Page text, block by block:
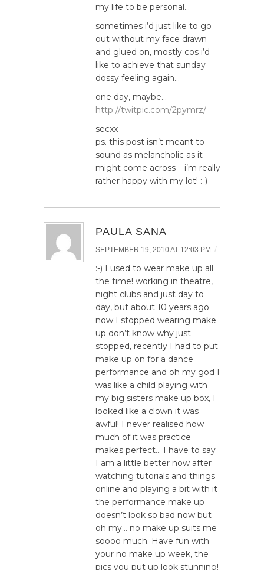
my life to be personal…
sometimes i’d just like to go
out without my face drawn
and glued on, mostly cos i’d
like to achieve that sunday
dossy feeling again…
one day, maybe…
http://twitpic.com/2pymrz/
secxx
ps. this post isn’t meant to
sound as melancholic as it
might come across – i’m really
rather happy with my lot! :-)
PAULA SANA
SEPTEMBER 19, 2010 AT 12:03 PM /
:-) I used to wear make up all
the time! working in theatre,
night clubs and just day to
day, but about 10 years ago
now I stopped wearing make
up don’t know why just
stopped, recently I had to put
make up on for a dance
performance and oh my god I
was like a child playing with
my big sisters make up box, I
looked like a clown it was
awful! I never realised how
much of it was practice
makes perfect… I have to say
I am a little better now after
watching tutorials and things
online and playing a bit with it
the performance make up
doesn’t look so bad now but
oh my… no make up suits me
soooo much. Have fun with
your no make up week, the
pics you put up look stunning!